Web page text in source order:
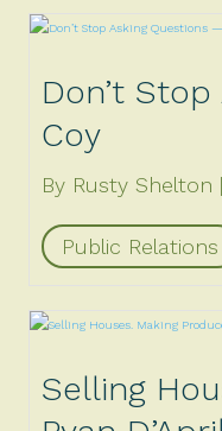
Don’t
Coy
By Rusty Shelton
Public Relations
Selling